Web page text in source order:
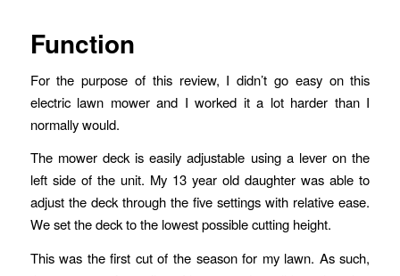
Function
For the purpose of this review, I didn’t go easy on this
electric lawn mower and I worked it a lot harder than I
normally would.
The mower deck is easily adjustable using a lever on the
left side of the unit. My 13 year old daughter was able to
adjust the deck through the five settings with relative ease.
We set the deck to the lowest possible cutting height.
This was the first cut of the season for my lawn. As such,